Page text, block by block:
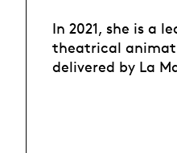
In 2021, she is a
theatrical
delivered by La